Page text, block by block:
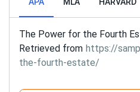
The Power for the Fourth
Retrieved from https://
the-fourth-estate/